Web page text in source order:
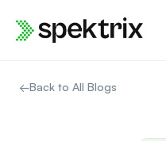
←Back to All Blogs